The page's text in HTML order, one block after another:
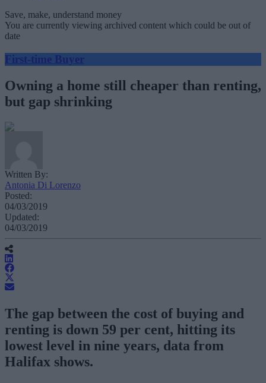
Save, make, understand money
You are currently viewing archived content which could be out of
date
First-time Buyer
Owning a home still cheaper than renting,
but gap shrinking
Written By:
Antonia Di Lorenzo
Posted:
04/03/2019
Updated:
04/03/2019
The gap between the cost of buying and
renting is down 59 per cent, hitting its
lowest level in nine years, data from
Halifax shows.